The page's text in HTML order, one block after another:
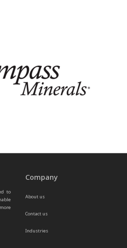
to
Company
About us
Contact us
Industries